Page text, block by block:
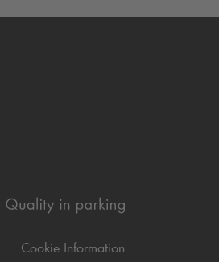
Cookie Information